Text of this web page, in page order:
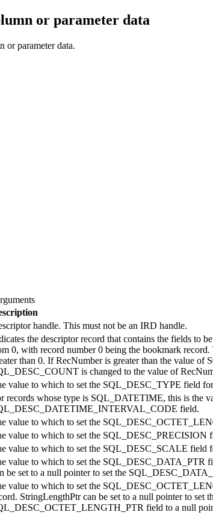
or parameter data
or parameter data.
handle. This must not be an IRD handle.
the descriptor record that contains the fields to
0, with record number 0 being the bookmark
than 0. IfRecNumberis greater than the value of
is changed to the value of
value to which to set the SQL_DESC_TYPE field
records whose type is SQL_DATETIME, this is the
field.
value to which to set the
value to which to set the SQL_DESC_PRECISION
value to which to set the SQL_DESC_SCALE field
value to which to set the SQL_DESC_DATA_PTR
be set to a null pointer to set the
value to which to set the
StringLengthPtrcan be set to a null pointer to set
field to a null